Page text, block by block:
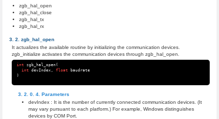
zgb_hal_open
zgb_hal_close
zgb_hal_tx
zgb_hal_rx
zgb_hal_open
It actualizes the available routine by initializing the communication devices.
zgb_initialize activates the communication devices through zgb_hal_open.
int zgb_hal_open(
int
devIndex, float
baudrate
)
Parameters
devIndex : It is the number of currently connected communication devices. (It
may vary pursuant to each platform.) For example, Windows distinguishes
devices by COM Port.